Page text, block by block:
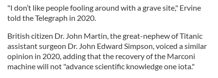
"I don’t like people fooling around with a grave site," Ervine
told the Telegraph in 2020.
British citizen Dr. John Martin, the great-nephew of Titanic
assistant surgeon Dr. John Edward Simpson, voiced a similar
opinion in 2020, adding that the recovery of the Marconi
machine will not "advance scientific knowledge one iota."